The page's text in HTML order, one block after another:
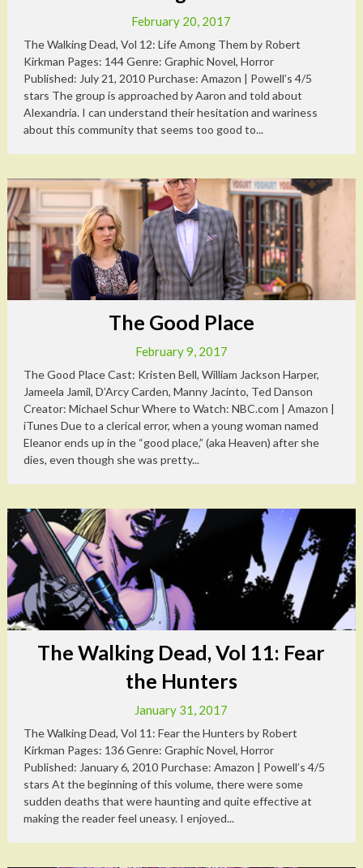
February 20, 2017
The Walking Dead, Vol 12: Life Among Them by Robert
Kirkman Pages: 144 Genre: Graphic Novel, Horror
Published: July 21, 2010 Purchase: Amazon | Powell’s 4/5
stars The group is approached by Aaron and told about
Alexandria. I can understand their hesitation and wariness
about this community that seems too good to...
The Good Place
February 9, 2017
The Good Place Cast: Kristen Bell, William Jackson Harper,
Jameela Jamil, D’Arcy Carden, Manny Jacinto, Ted Danson
Creator: Michael Schur Where to Watch: NBC.com | Amazon |
iTunes Due to a clerical error, when a young woman named
Eleanor ends up in the “good place,” (aka Heaven) after she
dies, even though she was pretty...
The Walking Dead, Vol 11: Fear
the Hunters
January 31, 2017
The Walking Dead, Vol 11: Fear the Hunters by Robert
Kirkman Pages: 136 Genre: Graphic Novel, Horror
Published: January 6, 2010 Purchase: Amazon | Powell’s 4/5
stars At the beginning of this volume, there were some
sudden deaths that were haunting and quite effective at
making the reader feel uneasy. I enjoyed...